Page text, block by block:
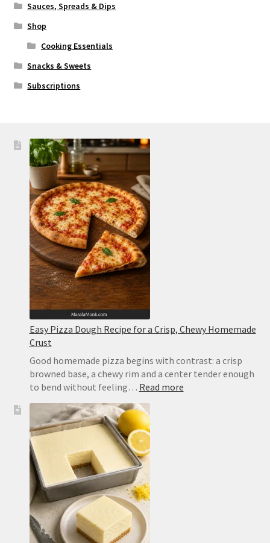
Sauces, Spreads & Dips
Shop
Cooking Essentials
Snacks & Sweets
Subscriptions
Easy Pizza Dough Recipe for a Crisp, Chewy Homemade
Crust
Good homemade pizza begins with contrast: a crisp
browned base, a chewy rim and a center tender enough
to bend without feeling… Read more: